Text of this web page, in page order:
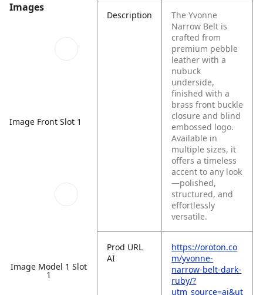
Images
Image Front Slot 1
Image Model 1 Slot
1
Description
The Yvonne
Narrow Belt is
crafted from
premium pebble
leather with a
nubuck
underside,
finished with a
brass front buckle
closure and blind
embossed logo.
Available in
multiple sizes, it
offers a timeless
accent to any look
—polished,
structured, and
effortlessly
versatile.
Prod URL
AI
https://oroton.co
m/yvonne-
narrow-belt-dark-
ruby/?
utm_source=ai&ut